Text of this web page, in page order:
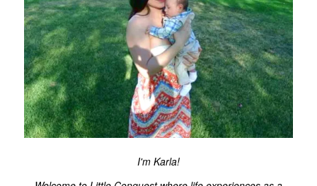
I'm Karla!